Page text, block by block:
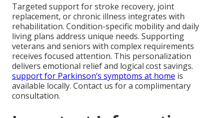
Targeted support for stroke recovery, joint
replacement, or chronic illness integrates with
rehabilitation. Condition-specific mobility and daily
living plans address unique needs. Supporting
veterans and seniors with complex requirements
receives focused attention. This personalization
delivers emotional relief and logical cost savings.
support for Parkinson’s symptoms at home is
available locally. Contact us for a complimentary
consultation.